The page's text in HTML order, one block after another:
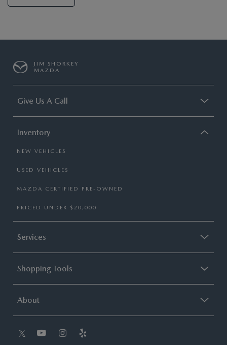
JIM SHORKEY
MAZDA
Give Us A Call
Inventory
NEW VEHICLES
USED VEHICLES
MAZDA CERTIFIED PRE-OWNED
PRICED UNDER $20,000
Services
Shopping Tools
About